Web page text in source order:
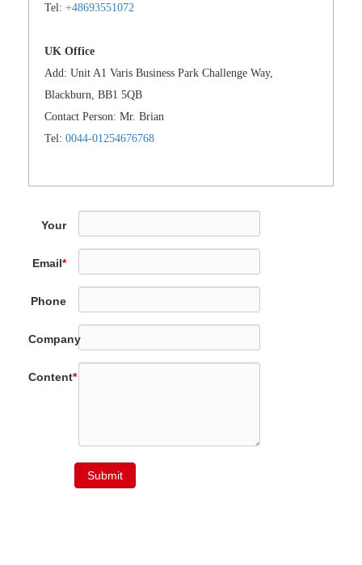
Tel: +48693551072
UK Office
Add: Unit A1 Varis Business Park Challenge Way,
Blackburn, BB1 5QB
Contact Person: Mr. Brian
Tel: 0044-01254676768
Your
Email*
Phone
Company
Content*
Submit